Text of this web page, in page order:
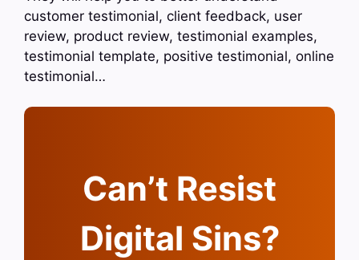
customer testimonial, client feedback, user
review, product review, testimonial examples,
testimonial template, positive testimonial, online
testimonial…
Can’t Resist
Digital Sins?